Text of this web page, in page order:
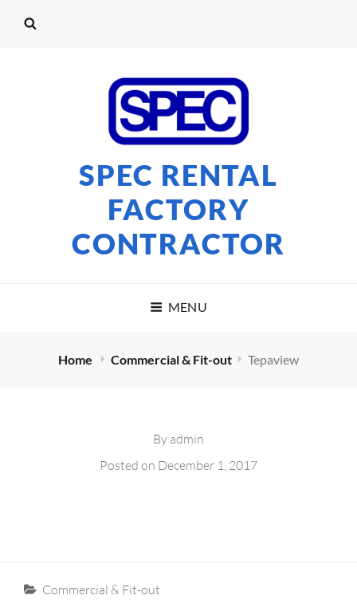
SPEC RENTAL
FACTORY
CONTRACTOR
MENU
Home Commercial & Fit-out Tepaview
By admin
Posted on December 1, 2017
Categories
Commercial & Fit-out